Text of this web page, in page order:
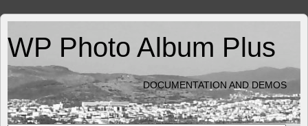
WP Photo Album Plus
DOCUMENTATION AND DEMOS